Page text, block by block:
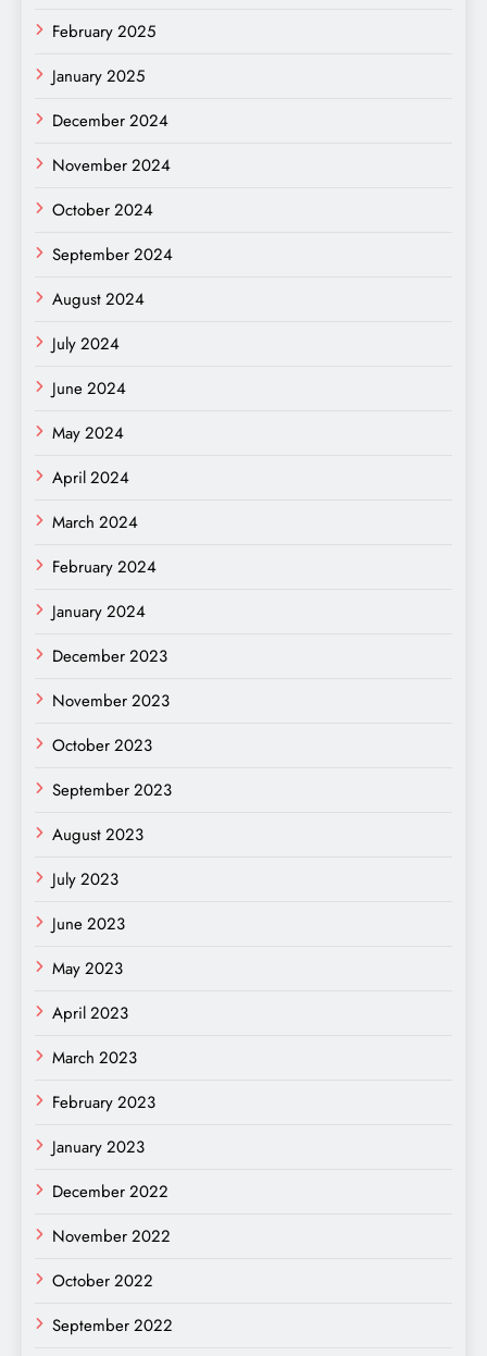
February 2025
January 2025
December 2024
November 2024
October 2024
September 2024
August 2024
July 2024
June 2024
May 2024
April 2024
March 2024
February 2024
January 2024
December 2023
November 2023
October 2023
September 2023
August 2023
July 2023
June 2023
May 2023
April 2023
March 2023
February 2023
January 2023
December 2022
November 2022
October 2022
September 2022